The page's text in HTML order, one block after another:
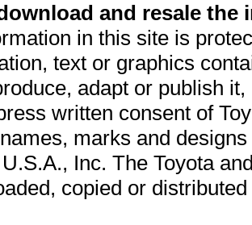
and resale
in this site is
text or graphics
adapt or publish
written consent of
marks and
Inc. The Toyota
copied or